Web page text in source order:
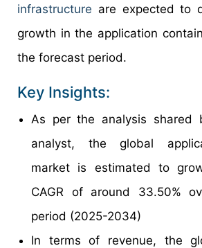
infrastructure are expected to
growth in the application
the forecast period.
Key Insights:
As per the analysis shared
analyst, the global
market is estimated to
CAGR of around 33.50%
period (2025-2034)
In terms of revenue, the